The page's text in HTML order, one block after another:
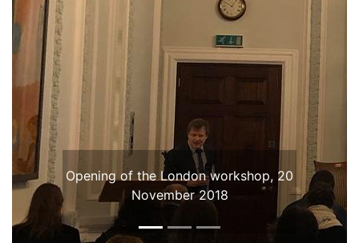
Opening of the London workshop, 20
November 2018